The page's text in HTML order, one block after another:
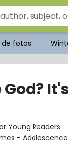
de fotos
God?
Young Readers
-